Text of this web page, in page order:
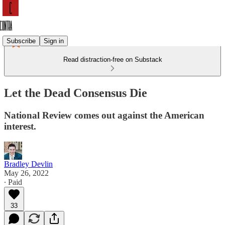
Subscribe Sign in
Read distraction-free on Substack
Let the Dead Consensus Die
National Review comes out against the American
interest.
Bradley Devlin
May 26, 2022
∙ Paid
33